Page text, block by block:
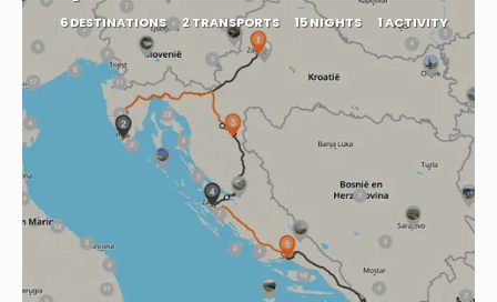
6 DESTINATIONS 2 TRANSPORTS 15 NIGHTS 1 ACTIVITY